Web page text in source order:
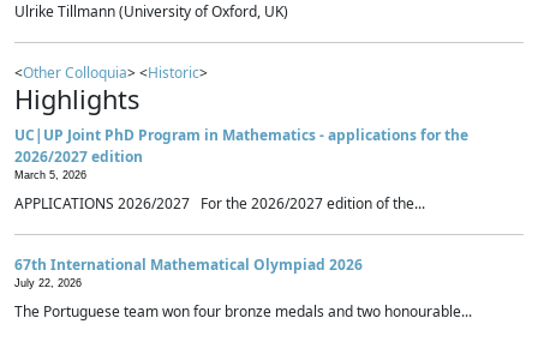
Ulrike Tillmann (University of Oxford, UK)
<Other Colloquia> <Historic>
Highlights
UC|UP Joint PhD Program in Mathematics - applications for the
2026/2027 edition
March 5, 2026
APPLICATIONS 2026/2027 For the 2026/2027 edition of the...
67th International Mathematical Olympiad 2026
July 22, 2026
The Portuguese team won four bronze medals and two honourable...